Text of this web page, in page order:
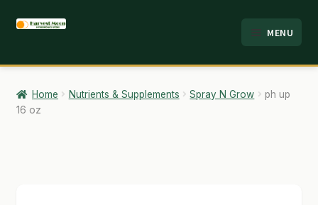
Skip
navigation
Skip
content
MENU
HOME
ABOUT
Home Nutrients & Supplements Spray N Grow
ph up
16 oz